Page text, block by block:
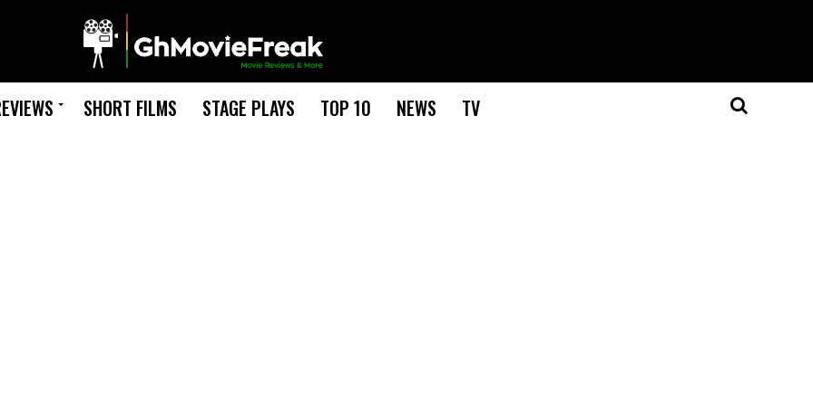
SHORT FILMS STAGE PLAYS TOP 10 NEWS TV